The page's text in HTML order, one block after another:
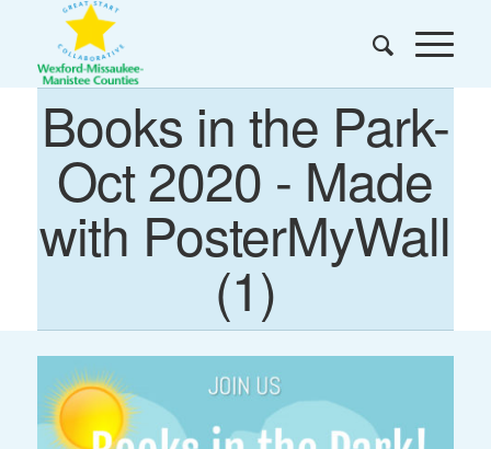
Books in the Park-
Oct 2020 - Made
with PosterMyWall
(1)